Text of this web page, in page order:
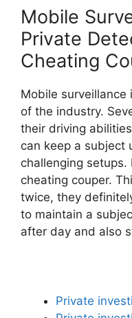
Mobile
Private
Cheating
Mobile
of the industry.
their driving
can keep a subject
challenging
cheating couper.
twice, they
to maintain a
after day and also
Private